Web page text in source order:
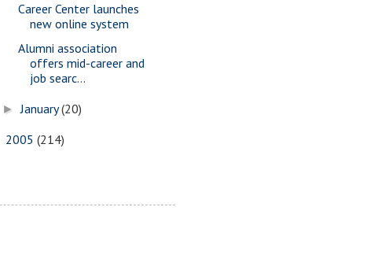
Career Center launches
new online system
Alumni association
offers mid-career and
job searc...
►January(20)
2005 (214)